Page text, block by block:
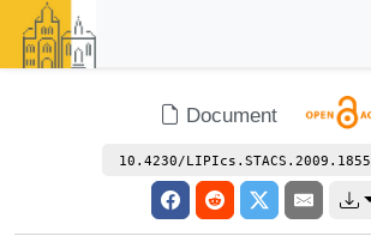
Document
10.4230/LIPIcs.STACS.2009.1855